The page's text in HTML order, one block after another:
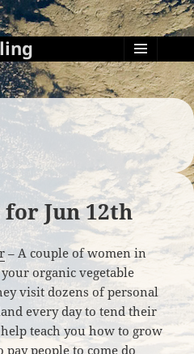
MENU
AND
WIDGETS
Jun 12th
– A couple of women in
organic vegetable
visit dozens of personal
every day to tend their
teach you how to grow
people to come do